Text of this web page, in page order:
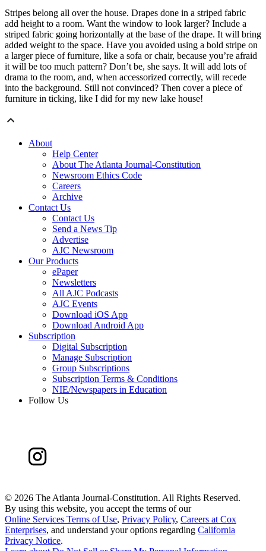
Stripes belong all over the house. Drapes done in a striped fabric
add height to a room. Want the window to look larger? Include a
striped fabric going horizontally at the base of the drape. It will bring
added weight to the space. Have you avoided using a bold stripe on
a larger piece of furniture, like a sofa or chair, because you’re afraid
it will be too much pattern? Don’t be, she says. It will add lots of
drama to the room, and, when accessorized correctly, will recede
into the background. Still not convinced? Then cover a piece of
furniture in ticking, like I did for my new lake house!
About
Help Center
About The Atlanta Journal-Constitution
Newsroom Ethics Code
Careers
Archive
Contact Us
Contact Us
Send a News Tip
Advertise
AJC Newsroom
Our Products
ePaper
Newsletters
All AJC Podcasts
AJC Events
Download iOS App
Download Android App
Subscription
Digital Subscription
Manage Subscription
Group Subscriptions
Subscription Terms & Conditions
NIE/Newspapers in Education
Follow Us
© 2026 The Atlanta Journal-Constitution. All Rights Reserved.
By using this website, you accept the terms of our
Online Services Terms of Use, Privacy Policy, Careers at Cox
Enterprises, and understand your options regarding California
Privacy Notice.